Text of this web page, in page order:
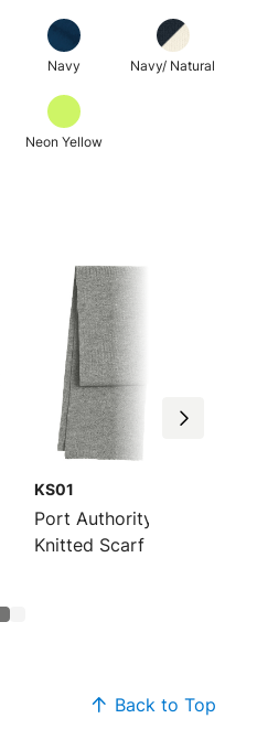
Navy Navy/ Natural
Neon Yellow
KS01
Port Authority
Knitted Scarf
Back to Top